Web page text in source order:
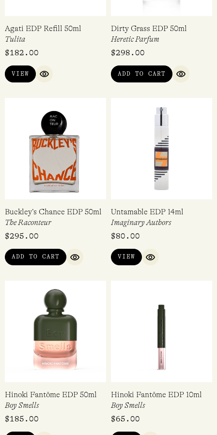
Agati EDP Refill 50ml
Tulita
$182.00
VIEW
QUICK VIEW
Dirty Grass EDP 50ml
Heretic Parfum
$298.00
ADD TO CART
QUICK
Buckley’s Chance EDP 50ml
The Raconteur
$295.00
ADD TO CART
QUICK VIEW
Untamable EDP 14ml
Imaginary Authors
$80.00
VIEW
QUICK VIEW
Hinoki Fantôme EDP 50ml
Boy Smells
$185.00
Hinoki Fantôme EDP 10ml
Boy Smells
$65.00